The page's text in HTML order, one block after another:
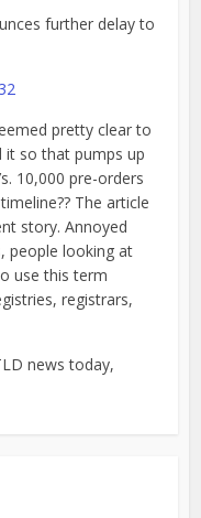
further delay to
pretty clear to
it so that pumps up
10,000 pre-orders
The article
story. Annoyed
people looking at
use this term
registrars,
news today,